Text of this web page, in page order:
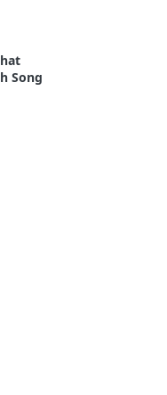
Song